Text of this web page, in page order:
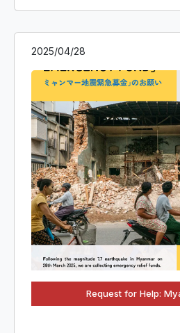
2025/04/28
Request for Help: